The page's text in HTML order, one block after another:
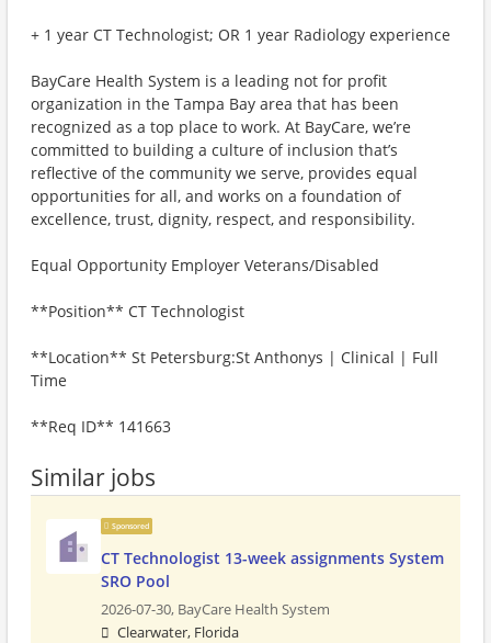
+ 1 year CT Technologist; OR 1 year Radiology experience
BayCare Health System is a leading not for profit
organization in the Tampa Bay area that has been
recognized as a top place to work. At BayCare, we’re
committed to building a culture of inclusion that’s
reflective of the community we serve, provides equal
opportunities for all, and works on a foundation of
excellence, trust, dignity, respect, and responsibility.
Equal Opportunity Employer Veterans/Disabled
**Position** CT Technologist
**Location** St Petersburg:St Anthonys | Clinical | Full
Time
**Req ID** 141663
Similar jobs
Sponsored
CT Technologist 13-week assignments System
SRO Pool
2026-07-30, BayCare Health System
Clearwater, Florida